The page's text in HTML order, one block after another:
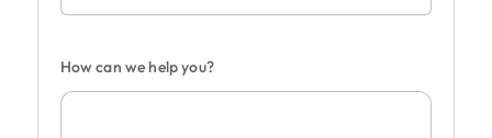
How can we help you?